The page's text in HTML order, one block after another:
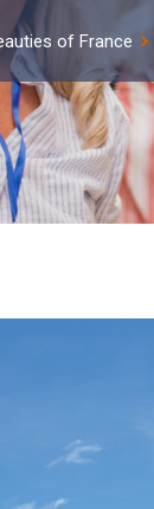
of France